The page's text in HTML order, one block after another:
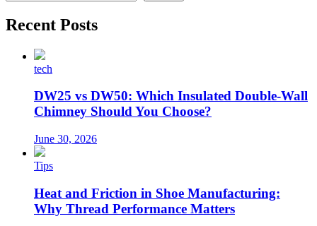
Recent Posts
tech
DW25 vs DW50: Which Insulated Double-Wall
Chimney Should You Choose?
June 30, 2026
Tips
Heat and Friction in Shoe Manufacturing:
Why Thread Performance Matters